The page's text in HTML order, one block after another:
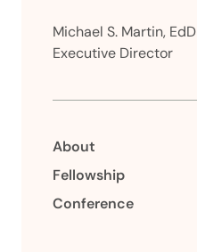
Michael S. Martin, EdD
Executive Director
About
Fellowship
Conference